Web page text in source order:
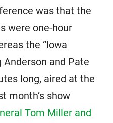
was that the
were one-hour
the “Iowa
Anderson and Pate
long, aired at the
month’s show
Tom Miller and